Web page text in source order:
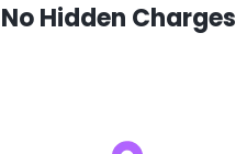
No Hidden Charges